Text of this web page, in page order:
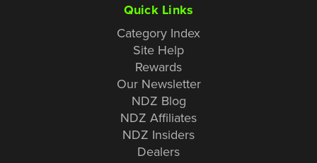
Quick Links
Category Index
Site Help
Rewards
Our Newsletter
NDZ Blog
NDZ Affiliates
NDZ Insiders
Dealers